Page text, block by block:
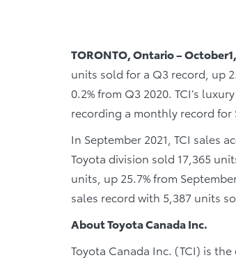
TORONTO, Ontario –
units sold for a Q3 record, up
0.2% from Q3 2020. TCI’s
recording a monthly record
In September 2021, TCI sales
Toyota division sold 17,365
units, up 25.7% from
sales record with 5,387 units
About Toyota Canada Inc.
Toyota Canada Inc. (TCI) is